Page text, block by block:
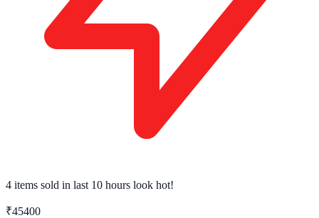
4 items sold in last 10 hours look hot!
₹45400